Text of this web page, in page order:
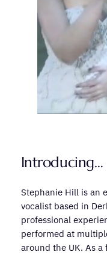
Introducing…
Stephanie Hill is an
vocalist based in
professional
performed at
around the UK. As a